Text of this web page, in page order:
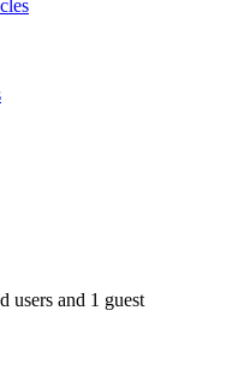
users and 1 guest